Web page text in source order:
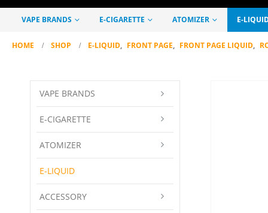
VAPE BRANDS E-CIGARETTE ATOMIZER E-
HOME SHOP E-LIQUID, FRONT PAGE, FRONT PAGE LIQUID,
VAPE BRANDS
E-CIGARETTE
ATOMIZER
E-LIQUID
ACCESSORY